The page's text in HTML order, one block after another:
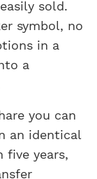
sold.
symbol, no
in a
a
you can
an identical
five years,